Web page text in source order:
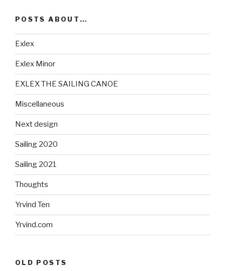
POSTS ABOUT…
Exlex
Exlex Minor
EXLEX THE SAILING CANOE
Miscellaneous
Next design
Sailing 2020
Sailing 2021
Thoughts
Yrvind Ten
Yrvind.com
OLD POSTS